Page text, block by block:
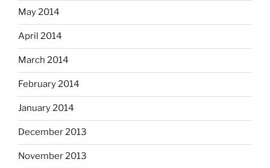
May 2014
April 2014
March 2014
February 2014
January 2014
December 2013
November 2013